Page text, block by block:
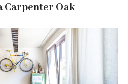
Carpenter Oak